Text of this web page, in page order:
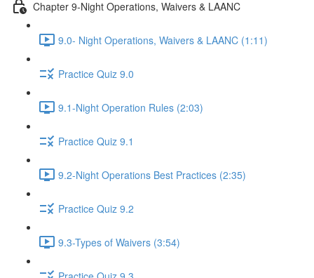
Chapter 9-Night Operations, Waivers & LAANC
9.0- Night Operations, Waivers & LAANC (1:11)
Practice Quiz 9.0
9.1-Night Operation Rules (2:03)
Practice Quiz 9.1
9.2-Night Operations Best Practices (2:35)
Practice Quiz 9.2
9.3-Types of Waivers (3:54)